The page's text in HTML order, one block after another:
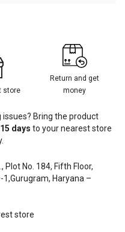
store
Return and get
money
Bring the product
15 days to your nearest store
Plot No. 184, Fifth Floor,
1,Gurugram, Haryana –
store